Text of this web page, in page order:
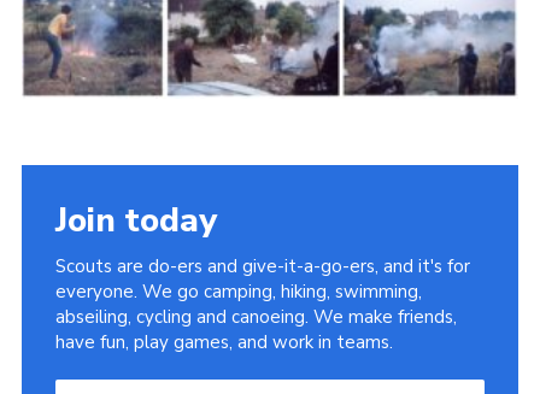
Shop
Join today
Scouts are do-ers and give-it-a-go-ers, and it's for
everyone. We go camping, hiking, swimming,
abseiling, cycling and canoeing. We make friends,
have fun, play games, and work in teams.